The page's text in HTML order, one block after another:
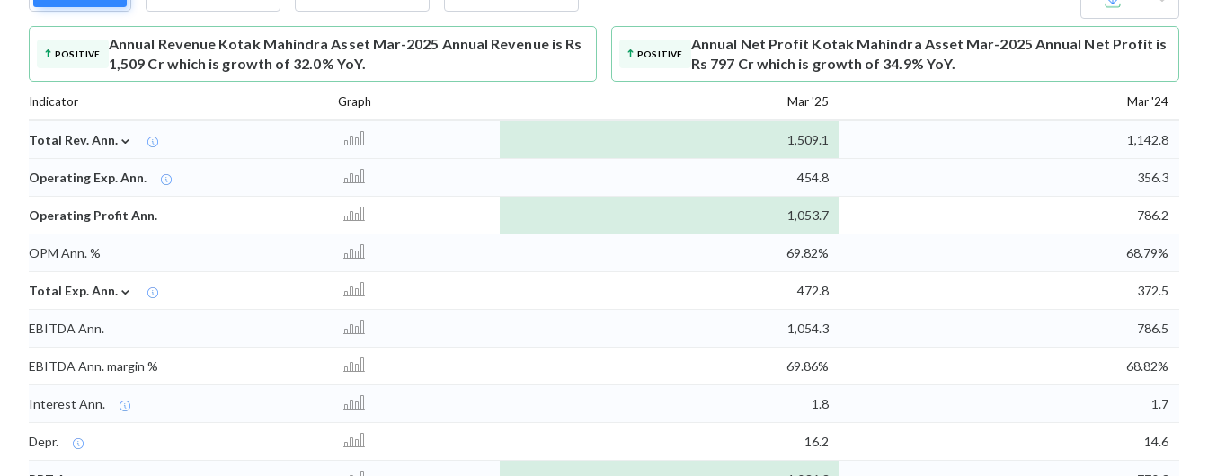
POSITIVE
Annual Revenue Kotak Mahindra Asset Mar-2025 Annual Revenue is Rs
1,509 Cr which is growth of 32.0% YoY.
POSITIVE
Annual Net Profit Kotak Mahindra Asset Mar-2025 Annual Net Profit is
Rs 797 Cr which is growth of 34.9% YoY.
Indicator Graph Mar '25 Mar '24
Total Rev. Ann. ⌄ 1,509.1 1,142.8
Operating Exp. Ann. 454.8 356.3
Operating Profit Ann. 1,053.7 786.2
OPM Ann. % 69.82% 68.79%
Total Exp. Ann. ⌄ 472.8 372.5
EBITDA Ann. 1,054.3 786.5
EBITDA Ann. margin % 69.86% 68.82%
Interest Ann. 1.8 1.7
Depr. 16.2 14.6